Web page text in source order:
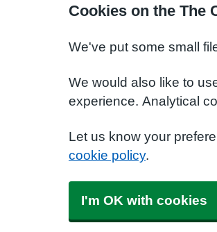
Cookies on the The
We've put some small
We would also like to
experience. Analytical
Let us know your
cookie policy.
I'm OK with cookies